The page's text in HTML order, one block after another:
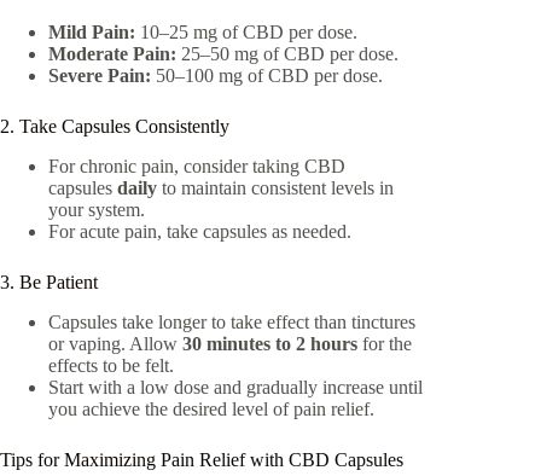
Mild Pain: 10–25 mg of CBD per dose.
Moderate Pain: 25–50 mg of CBD per dose.
Severe Pain: 50–100 mg of CBD per dose.
2. Take Capsules Consistently
For chronic pain, consider taking CBD
capsules daily to maintain consistent levels in
your system.
For acute pain, take capsules as needed.
3. Be Patient
Capsules take longer to take effect than tinctures
or vaping. Allow 30 minutes to 2 hours for the
effects to be felt.
Start with a low dose and gradually increase until
you achieve the desired level of pain relief.
Tips for Maximizing Pain Relief with CBD Capsules